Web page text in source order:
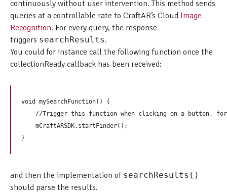
continuously without user intervention. This method sends
queries at a controllable rate to CraftAR’s Cloud Image
Recognition. For every query, the response
triggers searchResults.
You could for instance call the following function once the
collectionReady callback has been received:
void mySearchFunction() {
//Trigger this function when clicking on a button,
    mCraftARSDK.startFinder();
and then the implementation of searchResults()
should parse the results.